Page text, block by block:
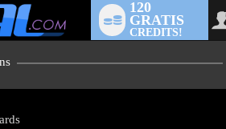
120
GRATIS
CREDITS!